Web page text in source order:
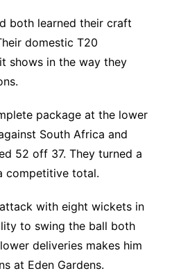
both learned their craft
domestic T20
shows in the way they
package at the lower
South Africa and
52 off 37. They turned a
competitive total.
with eight wickets in
to swing the ball both
deliveries makes him
at Eden Gardens.